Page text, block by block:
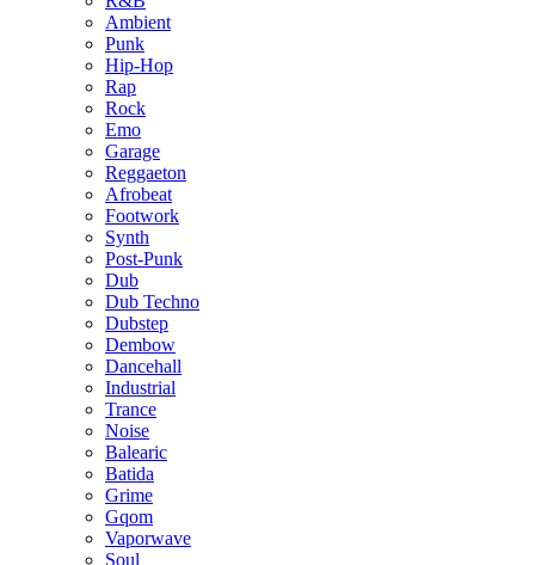
Ambient
Punk
Hip-Hop
Rap
Rock
Emo
Garage
Reggaeton
Afrobeat
Footwork
Synth
Post-Punk
Dub
Dub Techno
Dubstep
Dembow
Dancehall
Industrial
Trance
Noise
Balearic
Batida
Grime
Gqom
Vaporwave
Soul